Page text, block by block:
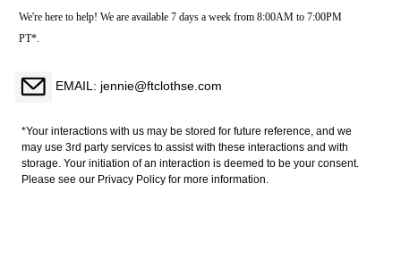
We're here to help! We are available 7 days a week from 8:00AM to 7:00PM
PT*.
EMAIL: jennie@ftclothse.com
*Your interactions with us may be stored for future reference, and we
may use 3rd party services to assist with these interactions and with
storage. Your initiation of an interaction is deemed to be your consent.
Please see our Privacy Policy for more information.